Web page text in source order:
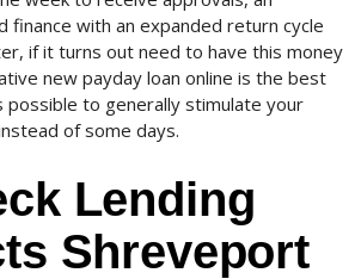
finance with an expanded return cycle
if it turns out need to have this money
new payday loan online is the best
possible to generally stimulate your
of some days.
Lending
Shreveport